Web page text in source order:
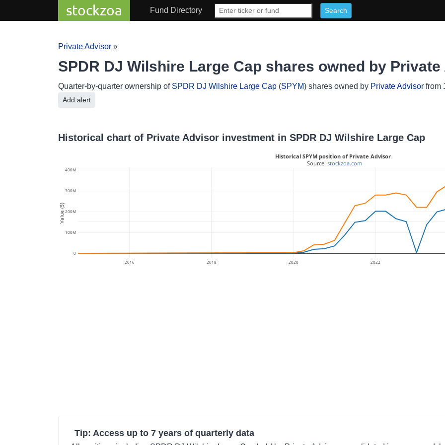
stockzoa Fund Directory
Private Advisor »
SPDR DJ Wilshire Large Cap shares owned by
Quarter-by-quarter ownership of SPDR DJ Wilshire Large Cap (SPYM) shares owned by Private Advisor from
Add alert
Historical chart of Private Advisor investment in SPDR DJ Wilshire Large Cap
2016 2018 2020 2022
0
100M
200M
300M
400M
Historical SPYM position of Private Advisor
Source: stockzoa.com
Value ($)
Tip: Access up to 7 years of quarterly data